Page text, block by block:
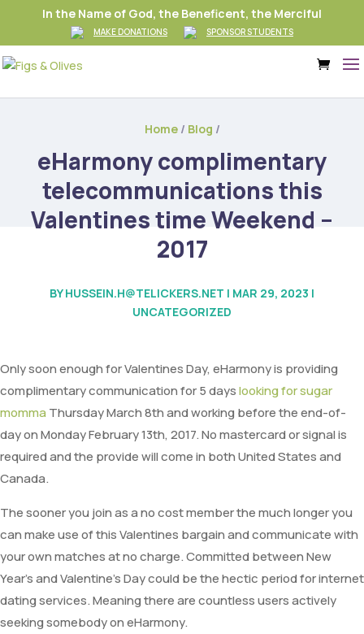
In the Name of God, the Beneficent, the Merciful
MAKE DONATIONS SPONSOR STUDENTS
Home/ Blog /
eHarmony complimentary
telecommunications this
Valentines time Weekend –
2017
BYHUSSEIN.H@TELICKERS.NET | MAR 29, 2023 |
UNCATEGORIZED
Only soon enough for Valentines Day, eHarmony is providing
complimentary communication for 5 dayslooking for sugar
momma Thursday March 8th and working before the end-of-
day on Monday February 13th, 2017. No mastercard or signal is
required and the provide will come in both United States and
Canada.
The sooner you join as a no cost member the much longer you
can make use of this Valentines bargain and communicate with
your own matches at no charge. Committed between New
Year’s and Valentine’s Day could be the hectic period for internet
dating services. Meaning there are countless users actively
seeking somebody on eHarmony.